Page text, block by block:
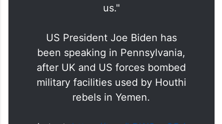
us."
US President Joe Biden has
been speaking in Pennsylvania,
after UK and US forces bombed
military facilities used by Houthi
rebels in Yemen.